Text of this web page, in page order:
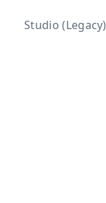
Studio (Legacy)